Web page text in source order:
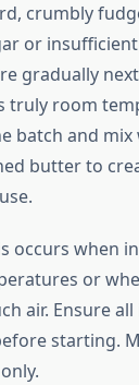
crumbly
or
gradually
truly room
batch and mix
butter to
occurs when
or
air. Ensure
starting.